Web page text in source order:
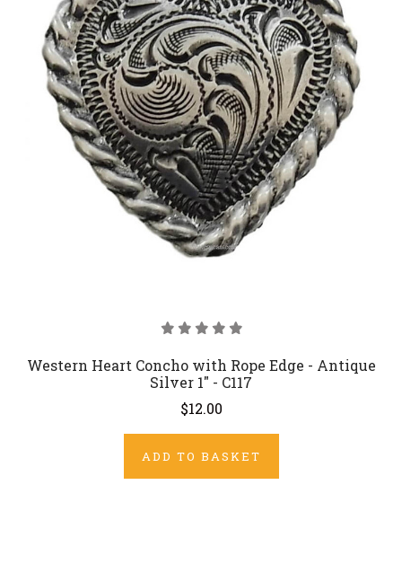
Western Heart Concho with Rope Edge - Antique
Silver 1" - C117
$12.00
ADD TO BASKET